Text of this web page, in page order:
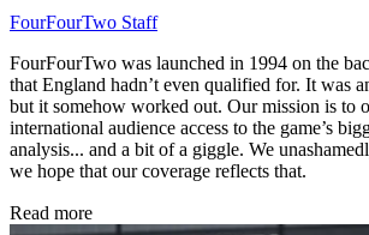
FourFourTwo Staff
FourFourTwo was launched in 1994 on the
that England hadn’t even qualified for. It was
but it somehow worked out. Our mission is to
international audience access to the game’s
analysis... and a bit of a giggle. We
we hope that our coverage reflects that.
Read more